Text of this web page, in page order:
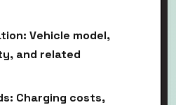
Vehicle model,
and related
Charging costs,